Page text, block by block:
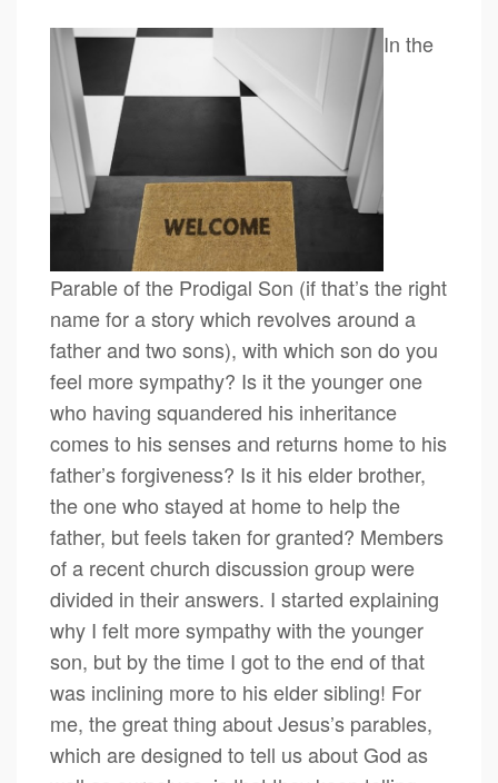
In the
Parable of the Prodigal Son (if that’s the right
name for a story which revolves around a
father and two sons), with which son do you
feel more sympathy? Is it the younger one
who having squandered his inheritance
comes to his senses and returns home to his
father’s forgiveness? Is it his elder brother,
the one who stayed at home to help the
father, but feels taken for granted? Members
of a recent church discussion group were
divided in their answers. I started explaining
why I felt more sympathy with the younger
son, but by the time I got to the end of that
was inclining more to his elder sibling! For
me, the great thing about Jesus’s parables,
which are designed to tell us about God as